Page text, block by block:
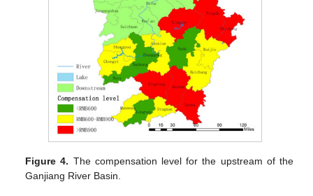
Figure 4. The compensation level for the upstream of the
Ganjiang River Basin.